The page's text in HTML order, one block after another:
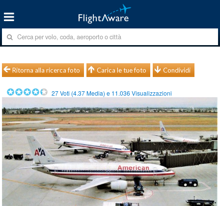
Ritorna alla ricerca foto Carica le tue foto Condividi
27Voti (4.37Media) e 11.036 Visualizzazioni